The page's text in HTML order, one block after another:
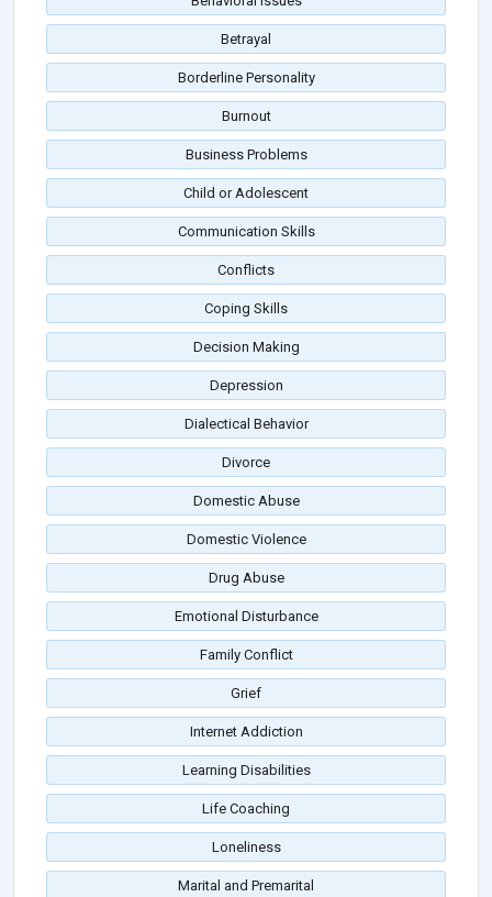
Betrayal
Borderline Personality
Burnout
Business Problems
Child or Adolescent
Communication Skills
Conflicts
Coping Skills
Decision Making
Depression
Dialectical Behavior
Divorce
Domestic Abuse
Domestic Violence
Drug Abuse
Emotional Disturbance
Family Conflict
Grief
Internet Addiction
Learning Disabilities
Life Coaching
Loneliness
Marital and Premarital